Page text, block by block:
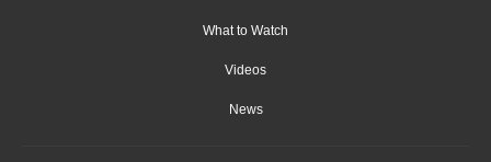
What to Watch
Videos
News